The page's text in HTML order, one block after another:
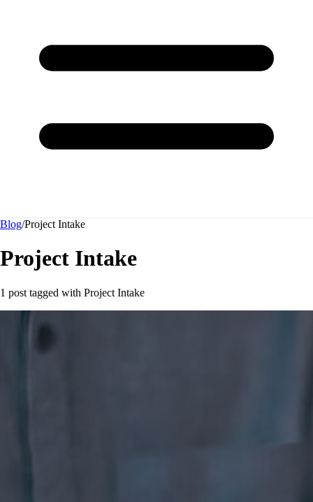
Blog/Project Intake
Project Intake
1 post tagged with Project Intake